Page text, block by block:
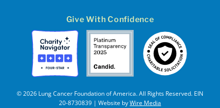
Give With Confidence
© 2026 Lung Cancer Foundation of America. All Rights Reserved. EIN
20-8730839 | Website byWire Media